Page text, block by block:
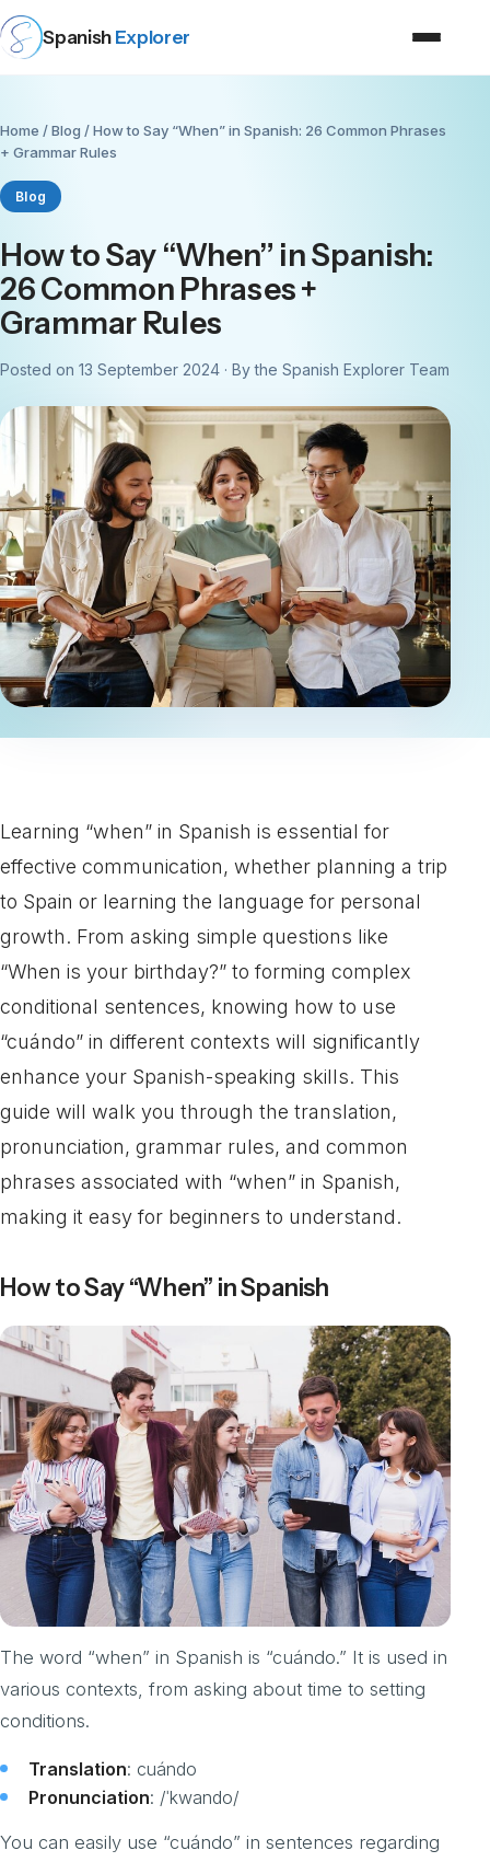
Spanish Explorer
Home /Blog / How to Say “When” in Spanish: 26 Common Phrases
+ Grammar Rules
Blog
How to Say “When” in Spanish:
26 Common Phrases +
Grammar Rules
Posted on 13 September 2024 · By the Spanish Explorer Team
Learning “when” in Spanish is essential for
effective communication, whether planning a trip
to Spain or learning the language for personal
growth. From asking simple questions like
“When is your birthday?” to forming complex
conditional sentences, knowing how to use
“cuándo” in different contexts will significantly
enhance your Spanish-speaking skills. This
guide will walk you through the translation,
pronunciation, grammar rules, and common
phrases associated with “when” in Spanish,
making it easy for beginners to understand.
How to Say “When” in Spanish
The word “when” in Spanish is “cuándo.” It is used in
various contexts, from asking about time to setting
conditions.
Translation: cuándo
Pronunciation: /ˈkwando/
You can easily use “cuándo” in sentences regarding